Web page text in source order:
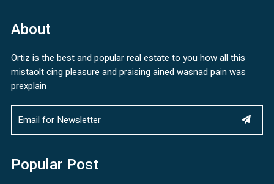
About
Ortiz is the best and popular real estate to you how all this
mistaolt cing pleasure and praising ained wasnad pain was
prexplain
Popular Post